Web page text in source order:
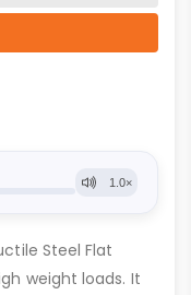
Steel Flat
weight loads. It